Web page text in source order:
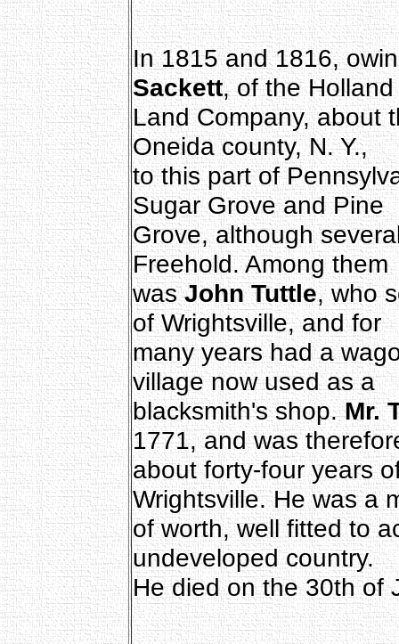
In 1815 and 1816,
Sackett, of the Holland
Land Company, about
Oneida county, N. Y.,
to this part of
Sugar Grove and Pine
Grove, although
Freehold. Among them
wasJohn Tuttle, who
of Wrightsville, and for
many years had a
village now used as a
blacksmith's shop.Mr.
1771, and was
about forty-four years
Wrightsville. He was a
of worth, well fitted to
undeveloped country.
He died on the 30th of